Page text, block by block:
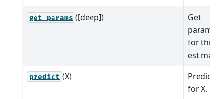
get_params ([deep])
Get
for this
predict (X)
Predict
for X.